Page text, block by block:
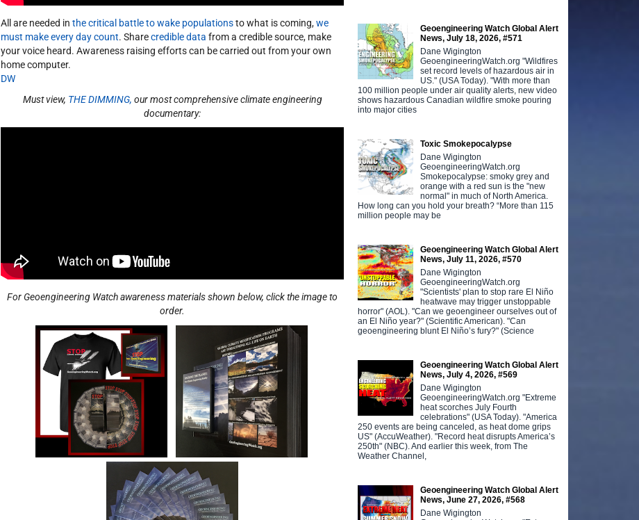
All are needed in the critical battle to wake populationsto what is coming,we
must make every day count. Sharecredible data from a credible source, make
your voice heard. Awareness raising efforts can be carried out from your own
home computer.
DW
Must view, THE DIMMING, our most comprehensive climate engineering
documentary:​
For Geoengineering Watch awareness materials shown below, click the image to
order.
Geoengineering Watch Global Alert
News, July 18, 2026, #571
Dane Wigington
GeoengineeringWatch.org "Wildfires
set record levels of hazardous air in
US." (USA Today). "With more than
100 million people under air quality alerts, new video
shows hazardous Canadian wildfire smoke pouring
into major cities
Toxic Smokepocalypse
Dane Wigington
GeoengineeringWatch.org
Smokepocalypse: smoky grey and
orange with a red sun is the "new
normal" in much of North America.
How long can you hold your breath? “More than 115
million people may be
Geoengineering Watch Global Alert
News, July 11, 2026, #570
Dane Wigington
GeoengineeringWatch.org
"Scientists' plan to stop rare El Niño
heatwave may trigger unstoppable
horror" (AOL). "Can we geoengineer ourselves out of
an El Niño year?" (Scientific American). "Can
geoengineering blunt El Niño’s fury?" (Science
Geoengineering Watch Global Alert
News, July 4, 2026, #569
Dane Wigington
GeoengineeringWatch.org "Extreme
heat scorches July Fourth
celebrations" (USA Today). "America
250 events are being canceled, as heat dome grips
US" (AccuWeather). "Record heat disrupts America’s
250th" (NBC). And earlier this week, from The
Weather Channel,
Geoengineering Watch Global Alert
News, June 27, 2026, #568
Dane Wigington